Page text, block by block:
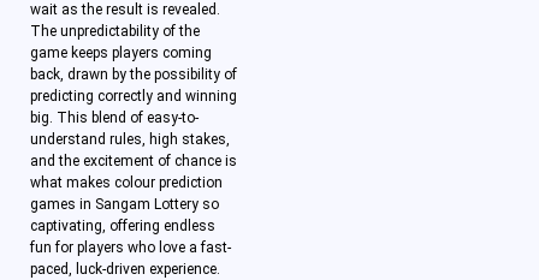
wait as the result is revealed.
The unpredictability of the
game keeps players coming
back, drawn by the possibility of
predicting correctly and winning
big. This blend of easy-to-
understand rules, high stakes,
and the excitement of chance is
what makes colour prediction
games in Sangam Lottery so
captivating, offering endless
fun for players who love a fast-
paced, luck-driven experience.